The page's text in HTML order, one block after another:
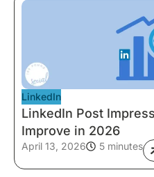
LinkedIn
LinkedIn Post
Improve in 2026
April 13, 2026 5 minutes